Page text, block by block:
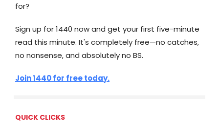
for?
​Sign up for 1440 now and get your first five-minute
read this minute. It's completely free—no catches,
no nonsense, and absolutely no BS.
Join 1440 for free today.
QUICK CLICKS